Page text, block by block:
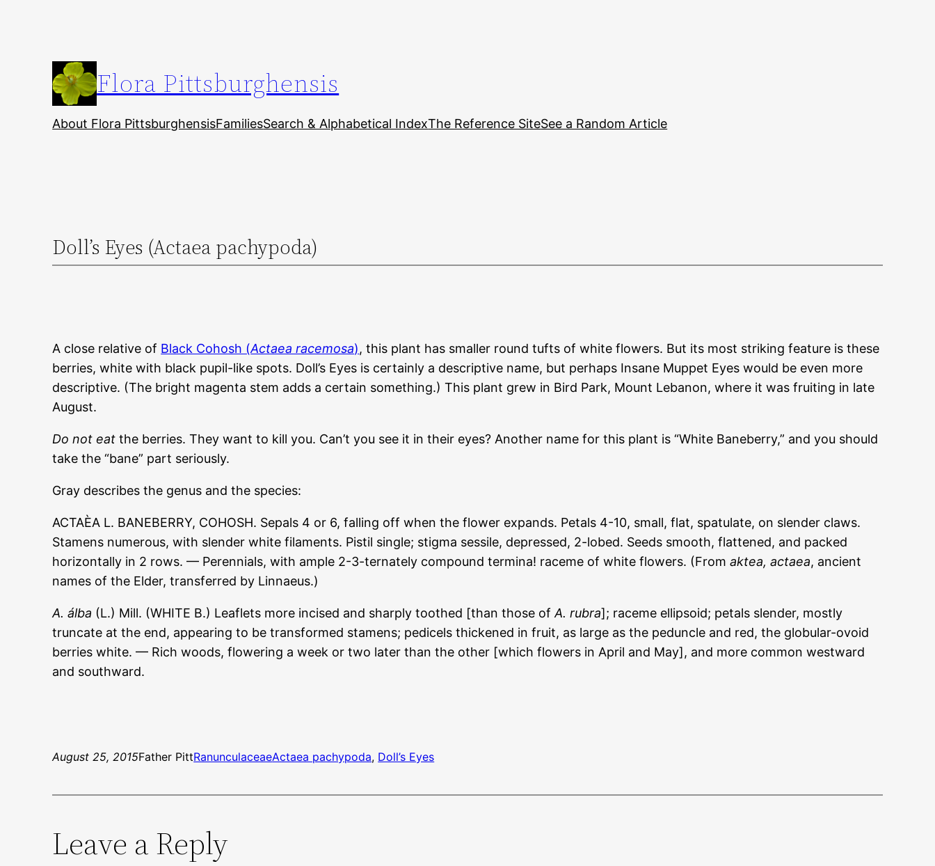
Flora Pittsburghensis
About Flora PittsburghensisFamiliesSearch & Alphabetical IndexThe Reference SiteSee a Random Article
Doll’s Eyes (Actaea pachypoda)
A close relative of Black Cohosh (Actaea racemosa), this plant has smaller round tufts of white flowers. But its most striking feature is these
berries, white with black pupil-like spots. Doll’s Eyes is certainly a descriptive name, but perhaps Insane Muppet Eyes would be even more
descriptive. (The bright magenta stem adds a certain something.) This plant grew in Bird Park, Mount Lebanon, where it was fruiting in late
August.
Do not eat the berries. They want to kill you. Can’t you see it in their eyes? Another name for this plant is “White Baneberry,” and you should
take the “bane” part seriously.
Gray describes the genus and the species:
ACTAÈA L. BANEBERRY, COHOSH. Sepals 4 or 6, falling off when the flower expands. Petals 4-10, small, flat, spatulate, on slender claws.
Stamens numerous, with slender white filaments. Pistil single; stigma sessile, depressed, 2-lobed. Seeds smooth, flattened, and packed
horizontally in 2 rows. — Perennials, with ample 2-3-ternately compound termina! raceme of white flowers. (Fromaktea, actaea, ancient
names of the Elder, transferred by Linnaeus.)
A. álba (L.) Mill. (WHITE B.) Leaflets more incised and sharply toothed [than those ofA. rubra]; raceme ellipsoid; petals slender, mostly
truncate at the end, appearing to be transformed stamens; pedicels thickened in fruit, as large as the peduncle and red, the globular-ovoid
berries white. — Rich woods, flowering a week or two later than the other [which flowers in April and May], and more common westward
and southward.
August 25, 2015Father PittRanunculaceaeActaea pachypoda, Doll’s Eyes
Leave a Reply